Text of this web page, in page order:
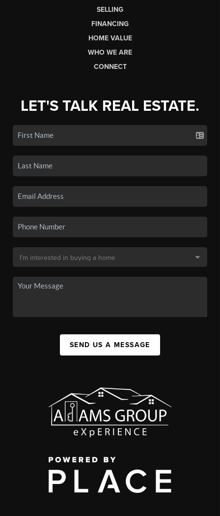
SELLING
FINANCING
HOME VALUE
WHO WE ARE
CONNECT
LET'S TALK REAL ESTATE.
SEND US A MESSAGE